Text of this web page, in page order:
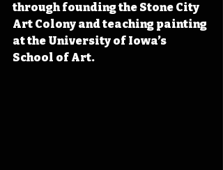
through founding the Stone City
Art Colony and teaching painting
at the University of Iowa’s
School of Art.